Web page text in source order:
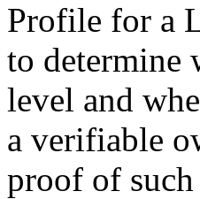
Profile for a
to determine
level and
a verifiable
proof of